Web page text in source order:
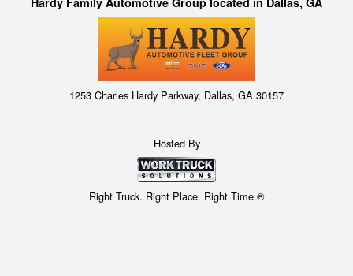
1253 Charles Hardy Parkway, Dallas, GA 30157
Hosted By
Right Truck. Right Place. Right Time.®